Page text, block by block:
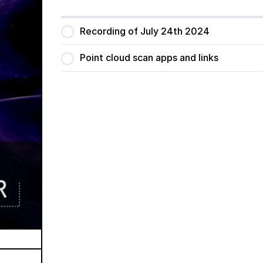
Recording of July 24th 2024
Point cloud scan apps and links